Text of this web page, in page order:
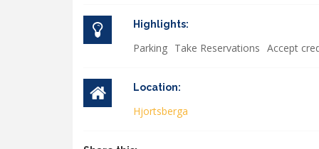
Highlights:
Parking Take Reservations Accept
Location:
Hjortsberga